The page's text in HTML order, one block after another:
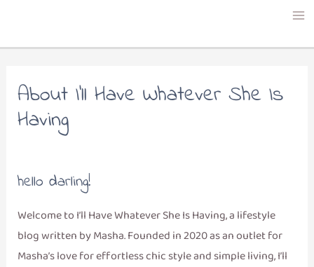
content
About I’ll Have Whatever She Is
Having
hello darling!
Welcome to I’ll Have Whatever She Is Having, a lifestyle
blog written by Masha. Founded in 2020 as an outlet for
Masha’s love for effortless chic style and simple living, I’ll